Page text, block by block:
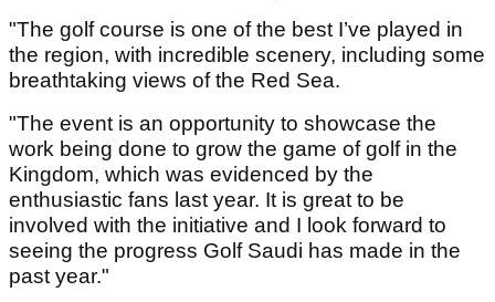
"The golf course is one of the best I’ve played in
the region, with incredible scenery, including some
breathtaking views of the Red Sea.
"The event is an opportunity to showcase the
work being done to grow the game of golf in the
Kingdom, which was evidenced by the
enthusiastic fans last year. It is great to be
involved with the initiative and I look forward to
seeing the progress Golf Saudi has made in the
past year."